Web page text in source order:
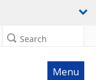
Search
Menu